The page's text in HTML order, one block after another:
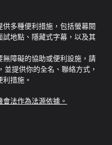
多種便利措施，包括螢幕閱
地點、隱藏式字幕，以及其
障礙的協助或便利設施，請
提供你的全名、聯絡方式，
措施。
法作為法源依據。